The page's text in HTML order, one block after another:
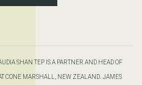
SHAN TEP IS A PARTNER AND HEAD OF
CONE MARSHALL, NEW ZEALAND. JAMES